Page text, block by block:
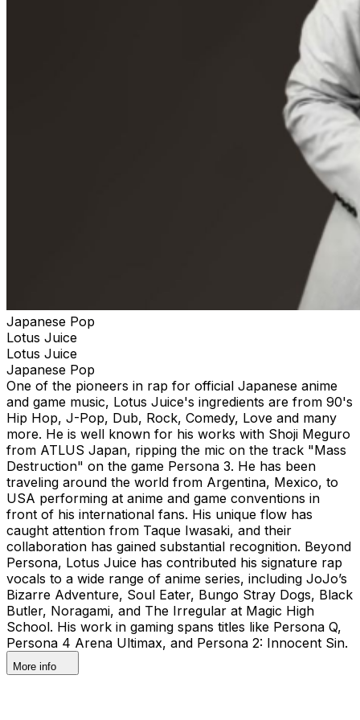
Japanese Pop
Lotus Juice
Lotus Juice
Japanese Pop
One of the pioneers in rap for official Japanese anime
and game music, Lotus Juice's ingredients are from 90's
Hip Hop, J-Pop, Dub, Rock, Comedy, Love and many
more. He is well known for his works with Shoji Meguro
from ATLUS Japan, ripping the mic on the track "Mass
Destruction" on the game Persona 3. He has been
traveling around the world from Argentina, Mexico, to
USA performing at anime and game conventions in
front of his international fans. His unique flow has
caught attention from Taque Iwasaki, and their
collaboration has gained substantial recognition. Beyond
Persona, Lotus Juice has contributed his signature rap
vocals to a wide range of anime series, including JoJo’s
Bizarre Adventure, Soul Eater, Bungo Stray Dogs, Black
Butler, Noragami, and The Irregular at Magic High
School. His work in gaming spans titles like Persona Q,
Persona 4 Arena Ultimax, and Persona 2: Innocent Sin.
More info